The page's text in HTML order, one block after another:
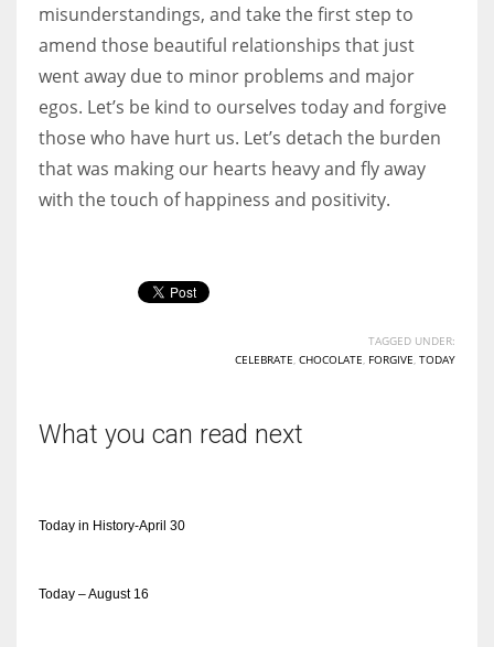
misunderstandings, and take the first step to
amend those beautiful relationships that just
went away due to minor problems and major
egos. Let’s be kind to ourselves today and forgive
those who have hurt us. Let’s detach the burden
that was making our hearts heavy and fly away
with the touch of happiness and positivity.
TAGGED UNDER:
CELEBRATE CHOCOLATE FORGIVE TODAY
What you can read next
Today in History-April 30
Today – August 16